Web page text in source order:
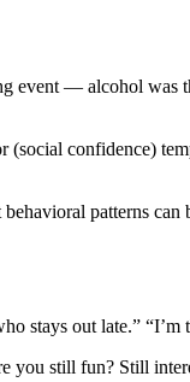
— alcohol was
confidence)
behavioral patterns
stays out late.”
you still fun? Still